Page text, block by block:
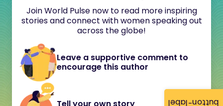
button-label
Join World Pulse now to read more inspiring
stories and connect with women speaking out
across the globe!
Leave a supportive comment to
encourage this author